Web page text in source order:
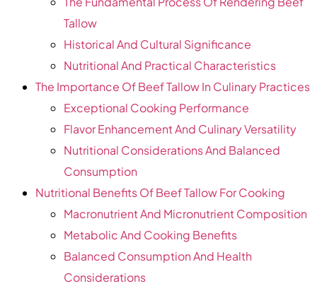
Tallow
Historical And Cultural Significance
Nutritional And Practical Characteristics
The Importance Of Beef Tallow In Culinary Practices
Exceptional Cooking Performance
Flavor Enhancement And Culinary Versatility
Nutritional Considerations And Balanced
Consumption
Nutritional Benefits Of Beef Tallow For Cooking
Macronutrient And Micronutrient Composition
Metabolic And Cooking Benefits
Balanced Consumption And Health
Considerations